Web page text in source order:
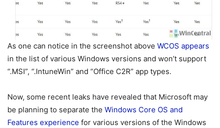
As one can notice in the screenshot above WCOS appears
in the list of various Windows versions and won’t support
“.MSI”, “.IntuneWin” and “Office C2R” app types.
Now, some recent leaks have revealed that Microsoft may
be planning to separate the Windows Core OS and
Features experience for various versions of the Windows